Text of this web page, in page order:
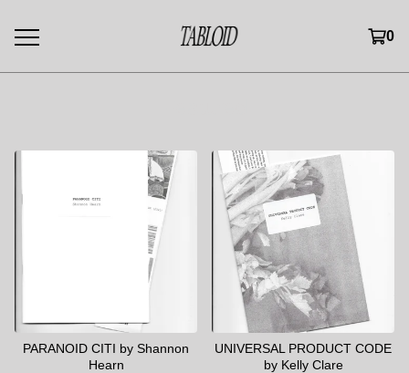
0
PARANOID CITI by Shannon
Hearn
UNIVERSAL PRODUCT CODE
by Kelly Clare